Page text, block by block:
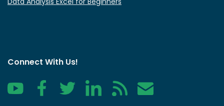
Connect With Us!
YouTube FacebookTwitter LinkedIn RSS Contact